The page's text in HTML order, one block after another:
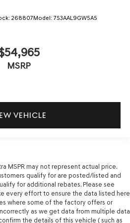
268807Model: 7S3AAL9GW5A5
MSRP
VEHICLE
MSPR may not represent actual price.
qualify for are posted/listed and
for additional rebates. Please see
every effort to ensure the data listed here
where some of the factory offers or
as we get data from multiple data
confirm the details of this vehicle ( such as